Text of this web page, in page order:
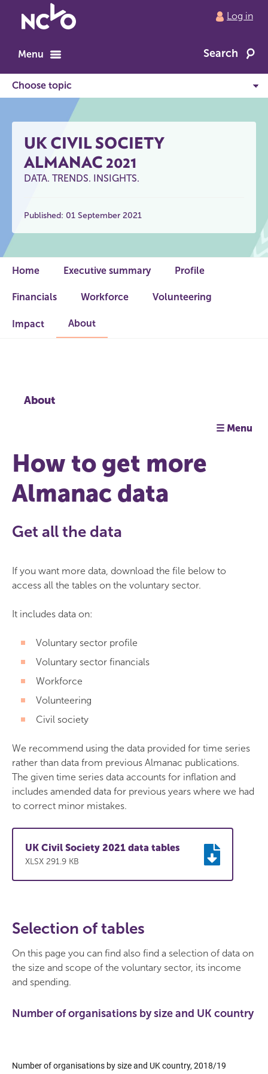
to
home
Log in
Menu Search
UK CIVIL SOCIETY
ALMANAC 2021
DATA. TRENDS. INSIGHTS.
Published: 01 September 2021
Home Executive summary Profile
Financials Workforce Volunteering
Impact About
About
☰ Menu
How to get more
Almanac data
Get all the data
If you want more data, download the file below to
access all the tables on the voluntary sector.
It includes data on:
Voluntary sector profile
Voluntary sector financials
Workforce
Volunteering
Civil society
We recommend using the data provided for time series
rather than data from previous Almanac publications.
The given time series data accounts for inflation and
includes amended data for previous years where we had
to correct minor mistakes.
UK Civil Society 2021 data tables
XLSX 291.9 KB
Selection of tables
On this page you can find also find a selection of data on
the size and scope of the voluntary sector, its income
and spending.
Number of organisations by size and UK country